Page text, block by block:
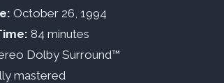
October 26, 1994
84 minutes
Dolby Surround™
mastered